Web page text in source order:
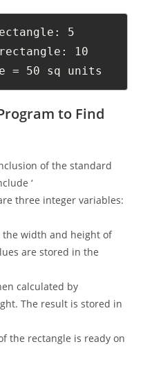
5
10
= 50 sq units
to Find
of the standard
‘
three integer variables:
the width and height of
are stored in the
calculated by
The result is stored in
the rectangle is ready on